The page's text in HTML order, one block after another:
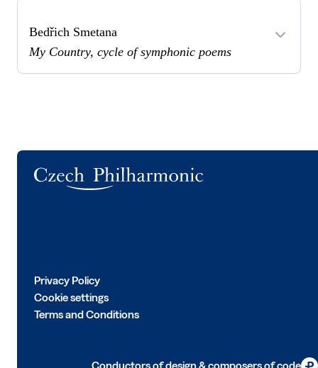
Bedřich Smetana
My Country, cycle of symphonic poems
Privacy Policy
Cookie settings
Terms and Conditions
Conductors of design & composers of code